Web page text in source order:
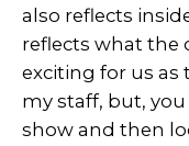
also reflects
reflects what the
exciting for us as
my staff, but,
show and then